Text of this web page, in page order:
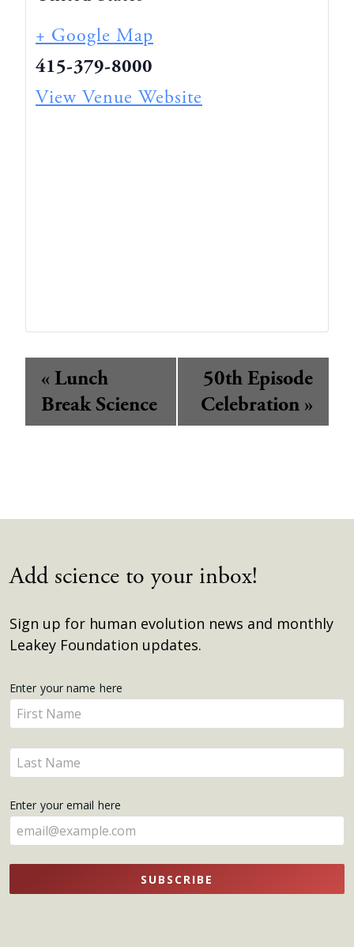
+ Google Map
415-379-8000
View Venue Website
Event
Navigation
« Lunch
Break Science
50th Episode
Celebration »
Add science to your inbox!
Sign up for human evolution news and monthly
Leakey Foundation updates.
Get
Updates
Enter your name here
Enter
your
name
here
Enter
your
here
Enter your email here
SUBSCRIBE